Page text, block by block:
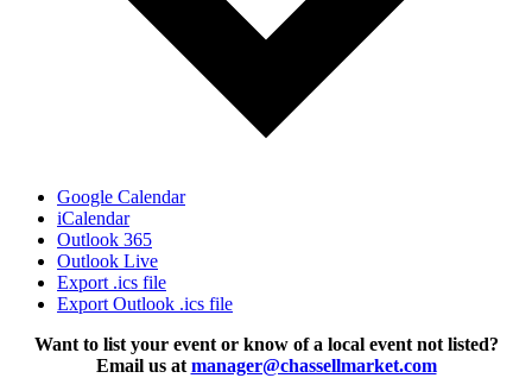
Google Calendar
iCalendar
Outlook 365
Outlook Live
Export .ics file
Export Outlook .ics file
Want to list your event or know of a local event not listed?
Email us at manager@chassellmarket.com